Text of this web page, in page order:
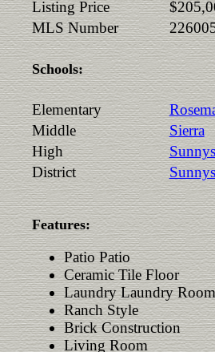
Listing Price
MLS Number
Schools:
Elementary
Middle
Sierra
High
District
Features:
Patio Patio
Ceramic Tile Floor
Laundry Laundry Room
Ranch Style
Brick Construction
Living Room